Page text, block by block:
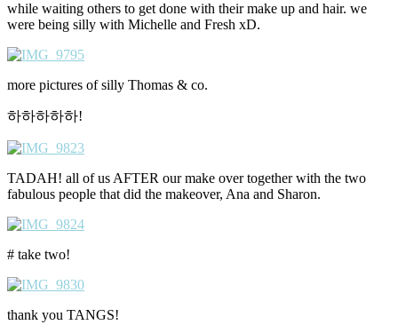
while waiting others to get done with their make up and hair. we
were being silly with Michelle and Fresh xD.
more pictures of silly Thomas & co.
하하하하하!
TADAH! all of us AFTER our make over together with the two
fabulous people that did the makeover, Ana and Sharon.
# take two!
thank you TANGS!